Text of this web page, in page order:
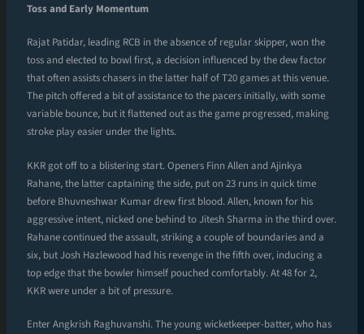
Toss and Early Momentum
Rajat Patidar, leading RCB in the absence of regular skipper, won the
toss and elected to bowl first, a decision influenced by the dew factor
that often assists chasers in the latter half of T20 games at this venue.
The pitch offered a bit of assistance to the pacers initially, with some
variable bounce, but it flattened out as the game progressed, making
stroke play easier under the lights.
KKR got off to a blistering start. Openers Finn Allen and Ajinkya
Rahane, the latter captaining the side, put on 23 runs in quick time
before Bhuvneshwar Kumar drew first blood. Allen, known for his
aggressive intent, nicked one behind to Jitesh Sharma in the third over.
Rahane continued the assault, striking a couple of boundaries and a
six, but Josh Hazlewood had his revenge in the fifth over, inducing a
top edge that the bowler himself pouched comfortably. At 48 for 2,
KKR were under a bit of pressure.
Enter Angkrish Raghuvanshi. The young wicketkeeper-batter, who has